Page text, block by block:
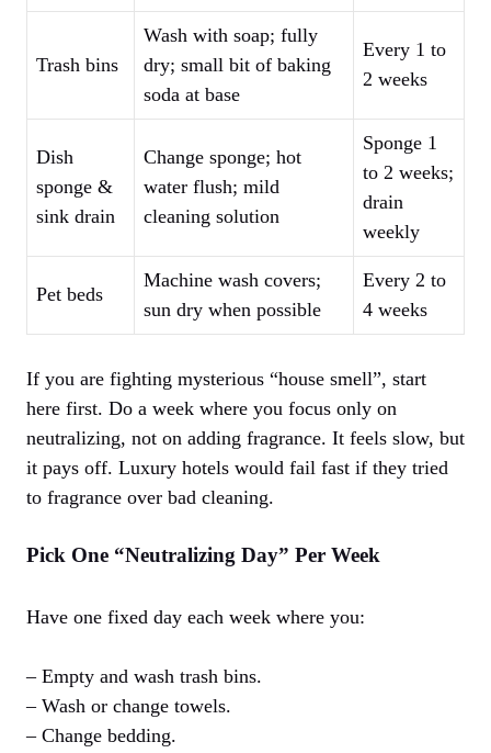
Trash bins
Wash with soap; fully
dry; small bit of baking
soda at base
Every 1 to
2 weeks
Dish
sponge &
sink drain
Change sponge; hot
water flush; mild
cleaning solution
Sponge 1
to 2 weeks;
drain
weekly
Pet beds
Machine wash covers;
sun dry when possible
Every 2 to
4 weeks
If you are fighting mysterious “house smell”, start
here first. Do a week where you focus only on
neutralizing, not on adding fragrance. It feels slow, but
it pays off. Luxury hotels would fail fast if they tried
to fragrance over bad cleaning.
Pick One “Neutralizing Day” Per Week
Have one fixed day each week where you:
– Empty and wash trash bins.
– Wash or change towels.
– Change bedding.